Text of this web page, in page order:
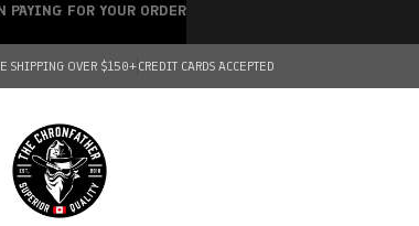
SHIPPING OVER $150+CREDIT CARDS ACCEPTED
FOR YOUR ORDER